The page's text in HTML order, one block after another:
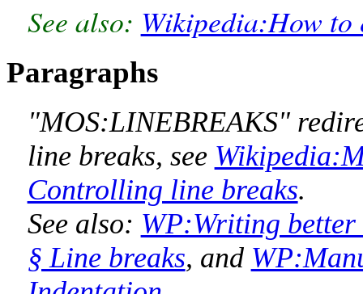
See also: Wikipedia:How to
Paragraphs
"MOS:LINEBREAKS"
line breaks, see
Controlling line breaks.
See also: WP:Writing
§ Line breaks, and